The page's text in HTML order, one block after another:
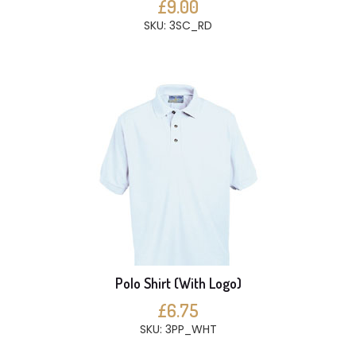
£9.00
SKU: 3SC_RD
Polo Shirt (With Logo)
£6.75
SKU: 3PP_WHT